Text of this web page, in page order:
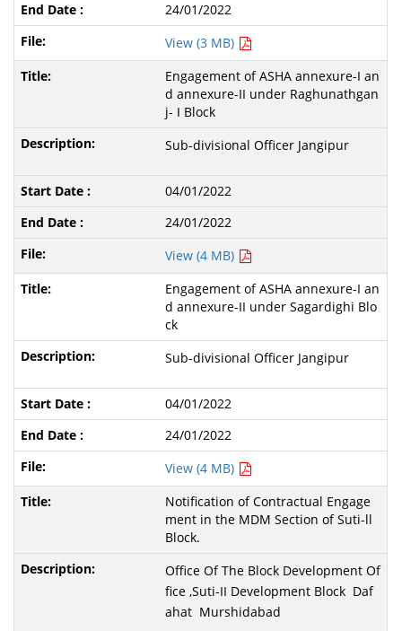
24/01/2022
View (3 MB)
Engagement of ASHA annexure-I an
d annexure-II under Raghunathgan
j- I Block
Sub-divisional Officer Jangipur
04/01/2022
24/01/2022
View (4 MB)
Engagement of ASHA annexure-I an
d annexure-II under Sagardighi Blo
ck
Sub-divisional Officer Jangipur
04/01/2022
24/01/2022
View (4 MB)
Notification of Contractual Engage
ment in the MDM Section of Suti-ll
Block.
Office Of The Block Development Of
fice ,Suti-II Development Block Daf
ahat Murshidabad